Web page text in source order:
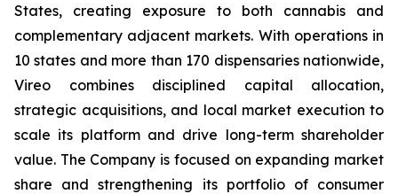
States, creating exposure to both cannabis and
complementary adjacent markets. With operations in
10 states and more than 170 dispensaries nationwide,
Vireo combines disciplined capital allocation,
strategic acquisitions, and local market execution to
scale its platform and drive long-term shareholder
value. The Company is focused on expanding market
share and strengthening its portfolio of consumer